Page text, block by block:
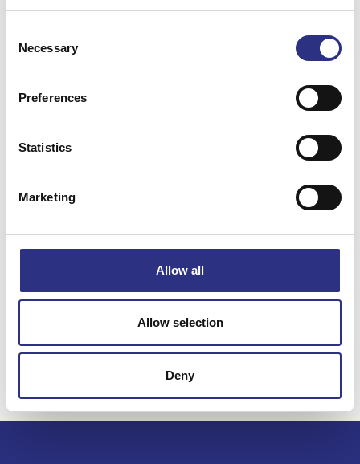
Selection
Necessary
Preferences
Statistics
Marketing
Allow all
Allow selection
Deny
Klädsel
Artnr. 30881568
Vikt
Bredd
0
Höjd
0
Tillagd
2022-11-02